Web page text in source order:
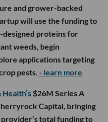
and grower-backed
will use the funding to
proteins for
weeds, begin
applications targeting
pests. - learn more
$26M Series A
Capital, bringing
total funding to